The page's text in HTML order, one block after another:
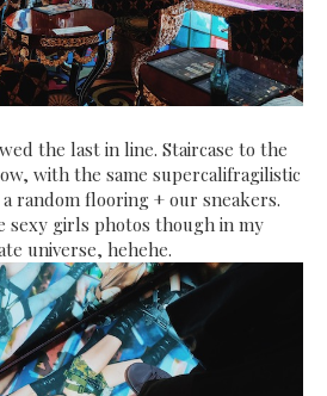
the last in line. Staircase to the
with the same supercalifragilistic
a random flooring + our sneakers.
sexy girls photos though in my
universe, hehehe.